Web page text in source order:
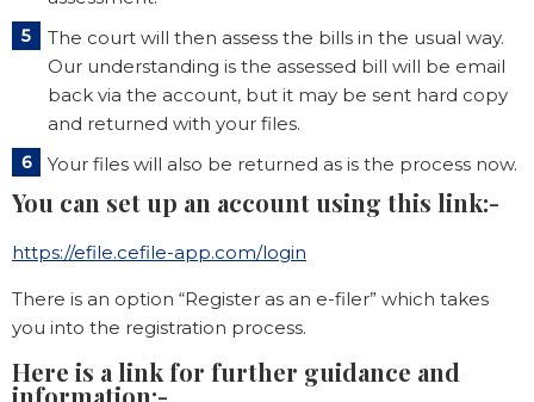
The court will then assess the bills in the usual way.
Our understanding is the assessed bill will be email
back via the account, but it may be sent hard copy
and returned with your files.
Your files will also be returned as is the process now.
You can set up an account using this link:-
https://efile.cefile-app.com/login
There is an option “Register as an e-filer” which takes
you into the registration process.
Here is a link for further guidance and